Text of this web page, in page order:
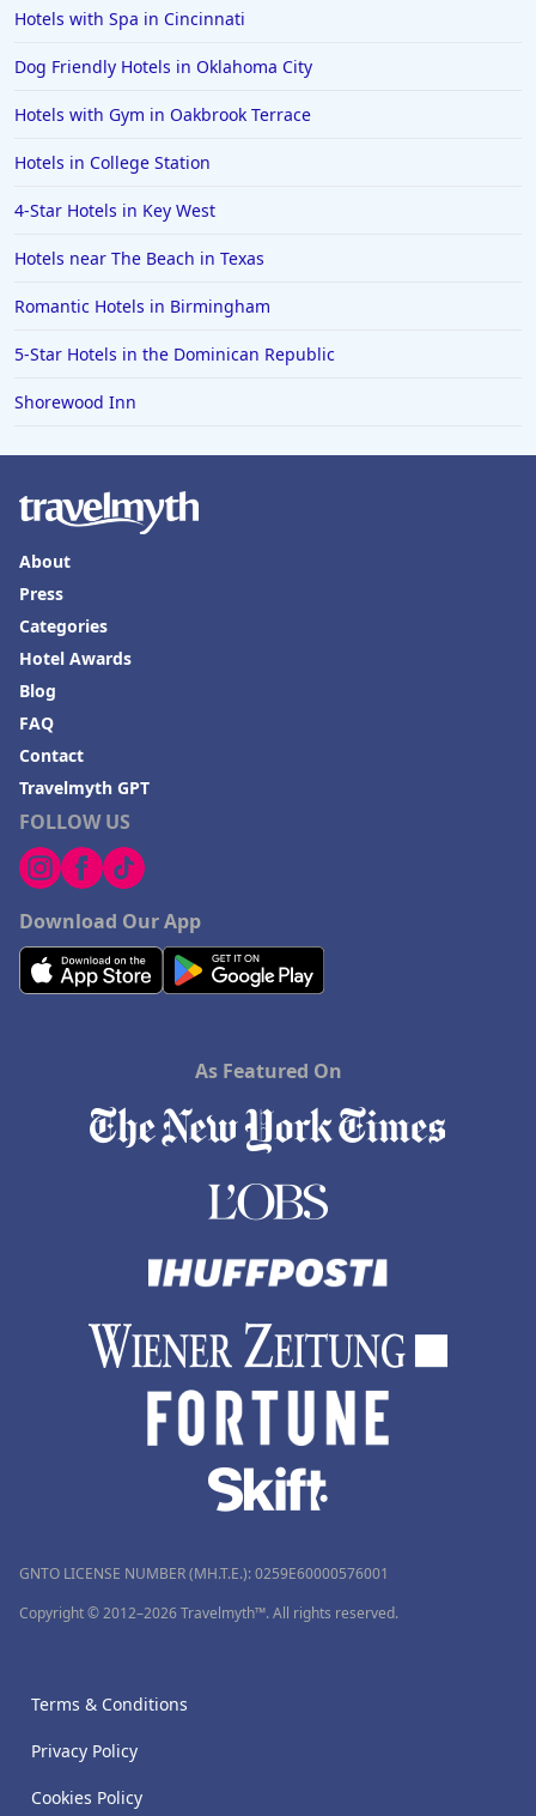
Cruz
Lafayette
Hotels with Rooms With Jacuzzi / Hot-tub in
Merrillville
Hotels with Rooms With Jacuzzi / Hot-tub in London
Hotels with Rooms With Jacuzzi / Hot-tub in
Hotels with Rooms With Jacuzzi / Hot-tub in
Albuquerque
Texarkana
Hotels with Rooms With Jacuzzi / Hot-tub in Reading
Barcelona
Hotels with Spa in Cincinnati
Dog Friendly Hotels in Oklahoma City
Hotels with Gym in Oakbrook Terrace
Hotels in College Station
4-Star Hotels in Key West
Hotels near The Beach in Texas
Romantic Hotels in Birmingham
5-Star Hotels in the Dominican Republic
Shorewood Inn
FOLLOW US
Download Our App
About
Press
Categories
Hotel Awards
Blog
FAQ
Contact
Travelmyth GPT
As Featured On
GNTO LICENSE NUMBER (MH.T.E.): 0259Ε60000576001
Copyright © 2012–2026 Travelmyth™. All rights reserved.
Terms & Conditions
Privacy Policy
Cookies Policy